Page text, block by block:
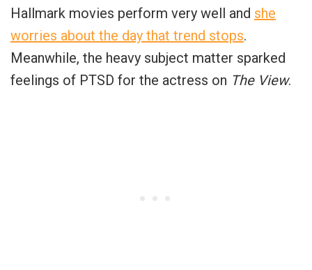
Hallmark movies perform very well and she
worries about the day that trend stops.
Meanwhile, the heavy subject matter sparked
feelings of PTSD for the actress on The View.